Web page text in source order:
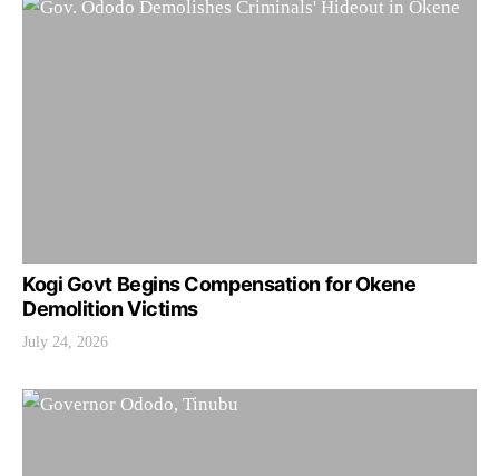
Kogi Govt Begins Compensation for Okene
Demolition Victims
July 24, 2026